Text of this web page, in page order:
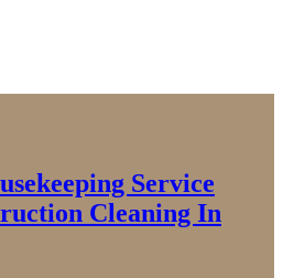
Service
Cleaning In